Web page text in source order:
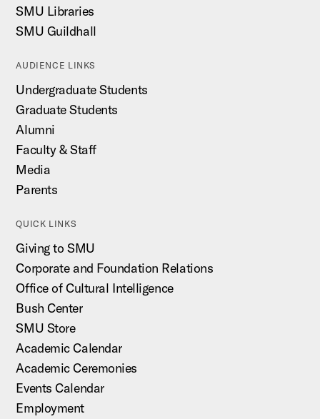
SMU Libraries
SMU Guildhall
AUDIENCE LINKS
Undergraduate Students
Graduate Students
Alumni
Faculty & Staff
Media
Parents
QUICK LINKS
Giving to SMU
Corporate and Foundation Relations
Office of Cultural Intelligence
Bush Center
SMU Store
Academic Calendar
Academic Ceremonies
Events Calendar
Employment